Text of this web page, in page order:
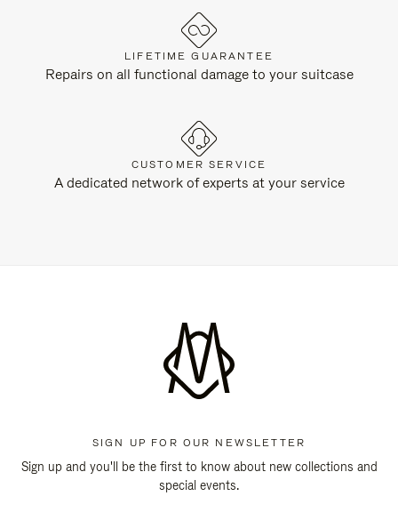
LIFETIME GUARANTEE
Repairs on all functional damage to your suitcase
CUSTOMER SERVICE
A dedicated network of experts at your service
SIGN UP FOR OUR NEWSLETTER
Sign up and you'll be the first to know about new collections and
special events.